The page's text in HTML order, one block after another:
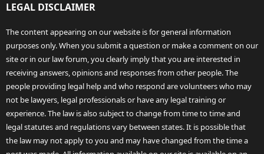
LEGAL DISCLAIMER
The content appearing on our website is for general information
purposes only. When you submit a question or make a comment on our
site or in our law forum, you clearly imply that you are interested in
receiving answers, opinions and responses from other people. The
people providing legal help and who respond are volunteers who may
not be lawyers, legal professionals or have any legal training or
experience. The law is also subject to change from time to time and
legal statutes and regulations vary between states. It is possible that
the law may not apply to you and may have changed from the time a